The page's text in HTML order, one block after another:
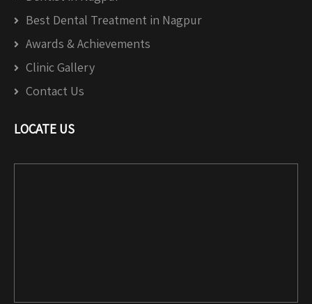
Best Dental Treatment in Nagpur
Awards & Achievements
Clinic Gallery
Contact Us
LOCATE US